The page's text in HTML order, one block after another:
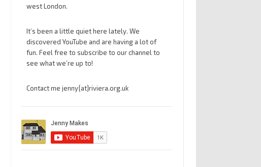
west London.
It’s been a little quiet here lately. We
discovered YouTube and are having a lot of
fun. Feel free to subscribe to our channel to
see what we’re up to!
Contact me jenny{at}riviera.org.uk